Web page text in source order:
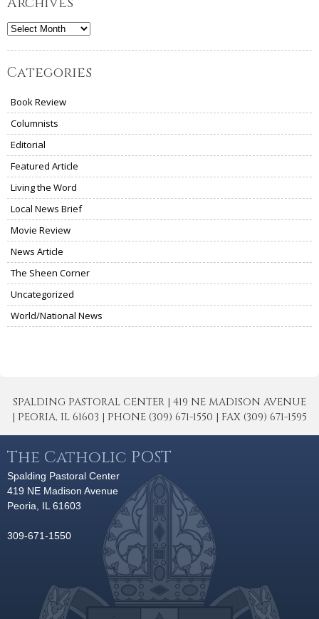
Archives
Categories
Book Review
Columnists
Editorial
Featured Article
Living the Word
Local News Brief
Movie Review
News Article
The Sheen Corner
Uncategorized
World/National News
SPALDING PASTORAL CENTER | 419 NE MADISON AVENUE
| PEORIA, IL 61603 | PHONE (309) 671-1550 | FAX (309) 671-1595
The Catholic POST
Spalding Pastoral Center
419 NE Madison Avenue
Peoria, IL 61603
309-671-1550